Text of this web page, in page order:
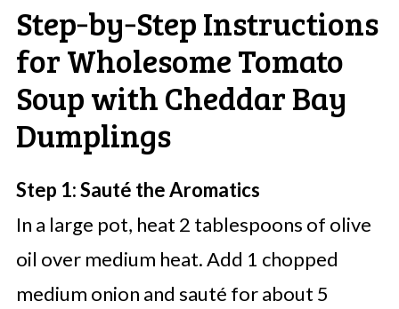
Step‑by‑Step Instructions
for Wholesome Tomato
Soup with Cheddar Bay
Dumplings
Step 1: Sauté the Aromatics
In a large pot, heat 2 tablespoons of olive
oil over medium heat. Add 1 chopped
medium onion and sauté for about 5